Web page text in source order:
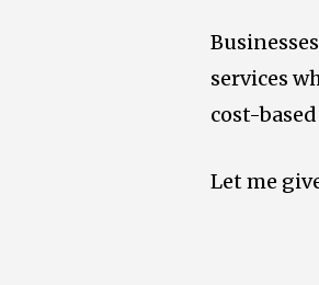
services
cost-
Let me